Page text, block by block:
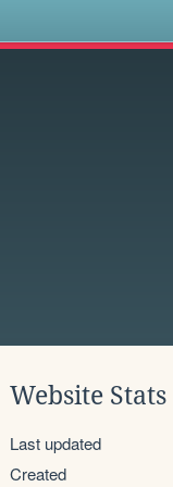
Website Stats
Last updated
Created